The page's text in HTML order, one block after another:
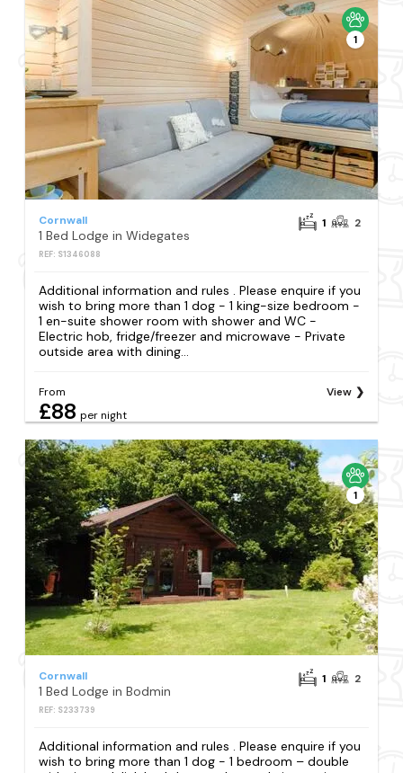
1
Cornwall
1 Bed Lodge in Widegates
REF: S1346088
1 2
Additional information and rules . Please enquire if you
wish to bring more than 1 dog - 1 king-size bedroom -
1 en-suite shower room with shower and WC -
Electric hob, fridge/freezer and microwave - Private
outside area with dining...
From
£88 per night
View
1
Cornwall
1 Bed Lodge in Bodmin
REF: S233739
1 2
Additional information and rules . Please enquire if you
wish to bring more than 1 dog - 1 bedroom – double